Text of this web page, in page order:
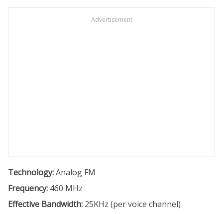
Advertisement
Technology:Analog FM
Frequency: 460 MHz
Effective Bandwidth: 25KHz (per voice channel)